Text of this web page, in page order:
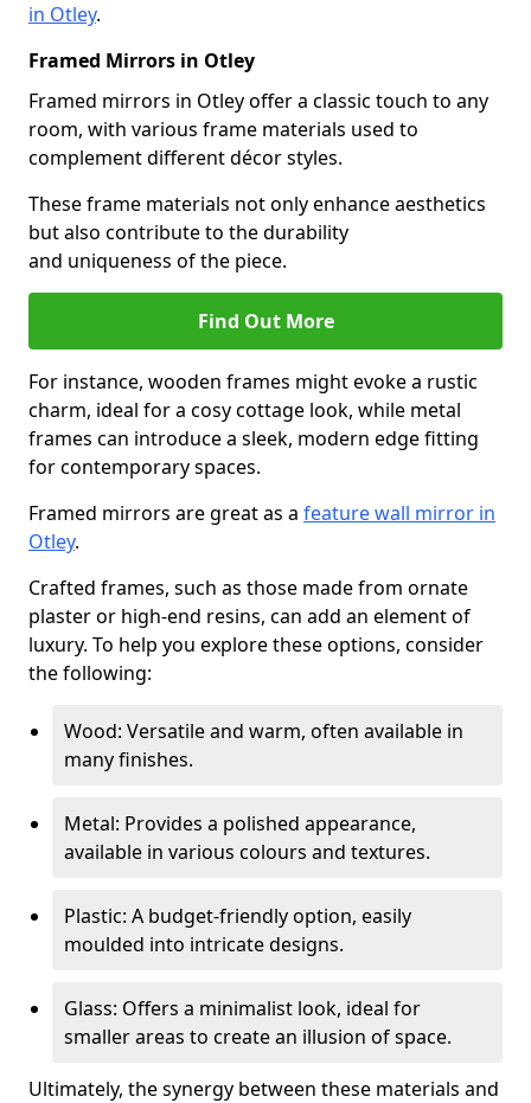
in Otley.
Framed Mirrors in Otley
Framed mirrors in Otley offer a classic touch to any
room, with various frame materials used to
complement different décor styles.
These frame materials not only enhance aesthetics
but also contribute to the durability
and uniqueness of the piece.
Find Out More
For instance, wooden frames might evoke a rustic
charm, ideal for a cosy cottage look, while metal
frames can introduce a sleek, modern edge fitting
for contemporary spaces.
Framed mirrors are great as a feature wall mirror in
Otley.
Crafted frames, such as those made from ornate
plaster or high-end resins, can add an element of
luxury. To help you explore these options, consider
the following:
Wood: Versatile and warm, often available in
many finishes.
Metal: Provides a polished appearance,
available in various colours and textures.
Plastic: A budget-friendly option, easily
moulded into intricate designs.
Glass: Offers a minimalist look, ideal for
smaller areas to create an illusion of space.
Ultimately, the synergy between these materials and